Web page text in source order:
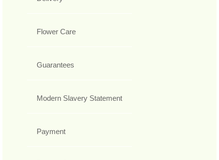
Flower Care
Guarantees
Modern Slavery Statement
Payment